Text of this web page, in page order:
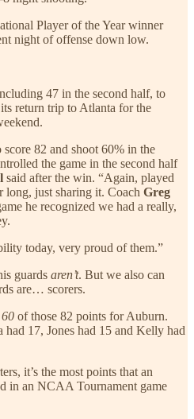
Player of the Year winner
night of offense down low.
47 in the second half, to
return trip to Atlanta for the
82 and shoot 60% in the
the game in the second half
said after the win. “Again, played
long, just sharing it. Coach Greg
he recognized we had a really,
today, very proud of them.”
guards aren’t. But we also can
are… scorers.
60 of those 82 points for Auburn.
17, Jones had 15 and Kelly had
it’s the most points that an
in an NCAA Tournament game